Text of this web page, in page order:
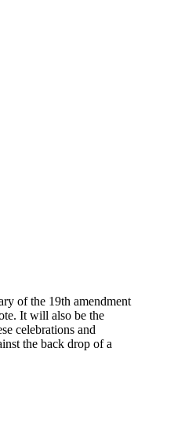
of the 19th amendment
It will also be the
celebrations and
the back drop of a